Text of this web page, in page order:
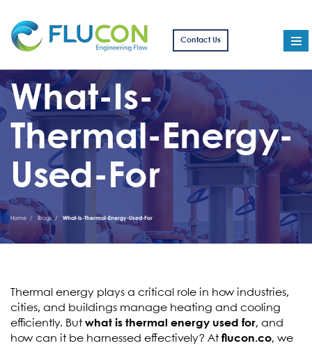
Contact Us
What-Is-
Thermal-Energy-
Used-For
Home Blogs What-Is-Thermal-Energy-Used-For
Thermal energy plays a critical role in how industries,
cities, and buildings manage heating and cooling
efficiently. But what is thermal energy used for, and
how can it be harnessed effectively? At flucon.co, we